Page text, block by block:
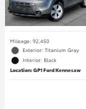
Mileage: 92,450
Exterior: Titanium Gray
Interior: Black
Location: GP1 Ford Kennesaw